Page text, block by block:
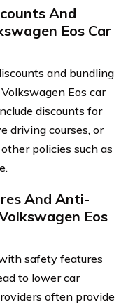
And
Eos Car
and bundling
Eos car
discounts for
driving courses, or
policies such as
And Anti-
Eos
safety features
to lower car
often provide